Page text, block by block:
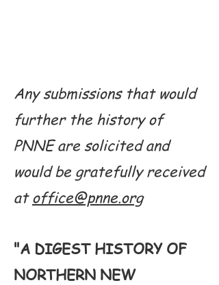
Any submissions that would
further the history of
PNNE are solicited and
would be gratefully received
atoffice@pnne.org
"A DIGEST HISTORY OF
NORTHERN NEW